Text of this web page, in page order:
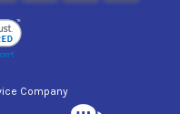
Company